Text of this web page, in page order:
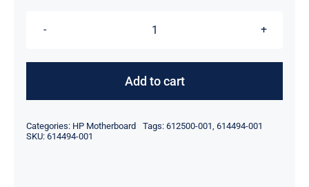
612500-
614494-
4x
Add to cart
Categories: HP Motherboard Tags: 612500-001 614494-001
SKU: 614494-001